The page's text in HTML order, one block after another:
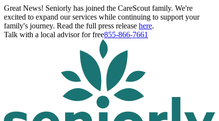
Great News! Seniorly has joined the CareScout family. We're
excited to expand our services while continuing to support your
family's journey. Read the full press release here.
Talk with a local advisor for free855-866-7661